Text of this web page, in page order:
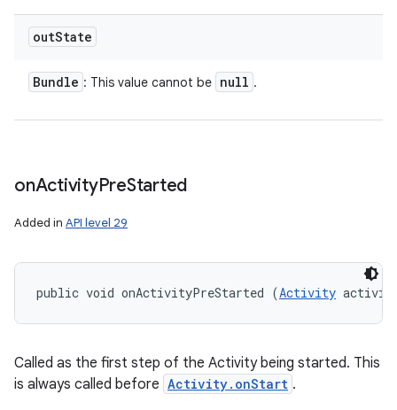
outState
Bundle : This value cannot be null .
onActivityPreStarted
Added in API level 29
public void onActivityPreStarted (Activity
Called as the first step of the Activity being started. This
is always called before Activity.onStart .